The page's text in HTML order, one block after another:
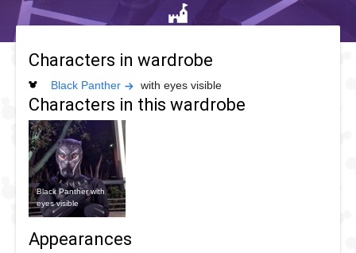
Characters in wardrobe
Black Panther with eyes visible
Characters in this wardrobe
Black Panther with
eyes visible
Appearances